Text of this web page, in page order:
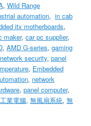
,Wild Range
automation,in cab
itx motherboards,
maker,car pc supplier,
,AMD G-series,gaming
network security,panel
, Embedded
, network
,panel computer,
工業電腦,無風扇系統,無